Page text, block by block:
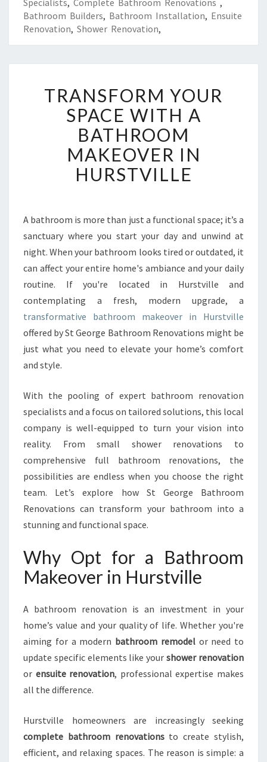
Specialists, Complete Bathroom Renovations ,
Bathroom Builders, Bathroom Installation, Ensuite
Renovation, Shower Renovation,
R
A
N
S
F
O
R
U
R
S
P
C
E
W
I
A
T
H
O
O
M
M
K
E
V
R
N
H
R
S
T
L
E
TRANSFORM YOUR
SPACE WITH A
BATHROOM
MAKEOVER IN
HURSTVILLE
A bathroom is more than just a functional space; it’s a
sanctuary where you start your day and unwind at
night. When your bathroom looks tired or outdated, it
can affect your entire home's ambiance and your daily
routine. If you're located in Hurstville and
contemplating a fresh, modern upgrade, a
transformative bathroom makeover in Hurstville
offered by St George Bathroom Renovations might be
just what you need to elevate your home’s comfort
and style.
With the pooling of expert bathroom renovation
specialists and a focus on tailored solutions, this local
company is well-equipped to turn your vision into
reality. From small shower renovations to
comprehensive full bathroom renovations, the
possibilities are endless when you choose the right
team. Let’s explore how St George Bathroom
Renovations can transform your bathroom into a
stunning and functional space.
Why Opt for a Bathroom
Makeover in Hurstville
A bathroom renovation is an investment in your
home’s value and your quality of life. Whether you're
aiming for a modern bathroom remodelor need to
update specific elements like yourshower renovation
or ensuite renovation, professional expertise makes
all the difference.
Hurstville homeowners are increasingly seeking
complete bathroom renovationsto create stylish,
efficient, and relaxing spaces. The reason is simple: a